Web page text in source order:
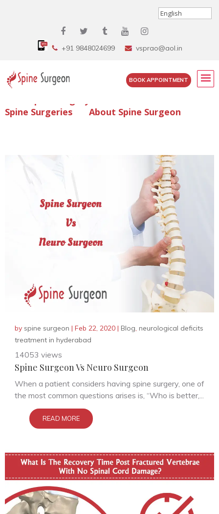
+91 9848024699 vsprao@aol.in
BOOK APPOINTMENT
Enquire Spine Surgery Cost
Spine Surgeries
About Spine Surgeon
by spine surgeon | Feb 22, 2020 | Blog, neurological deficits
treatment in hyderabad
14053 views
Spine Surgeon Vs Neuro Surgeon
When a patient considers having spine surgery, one of
the most common questions arises is, “Who is better,...
READ MORE